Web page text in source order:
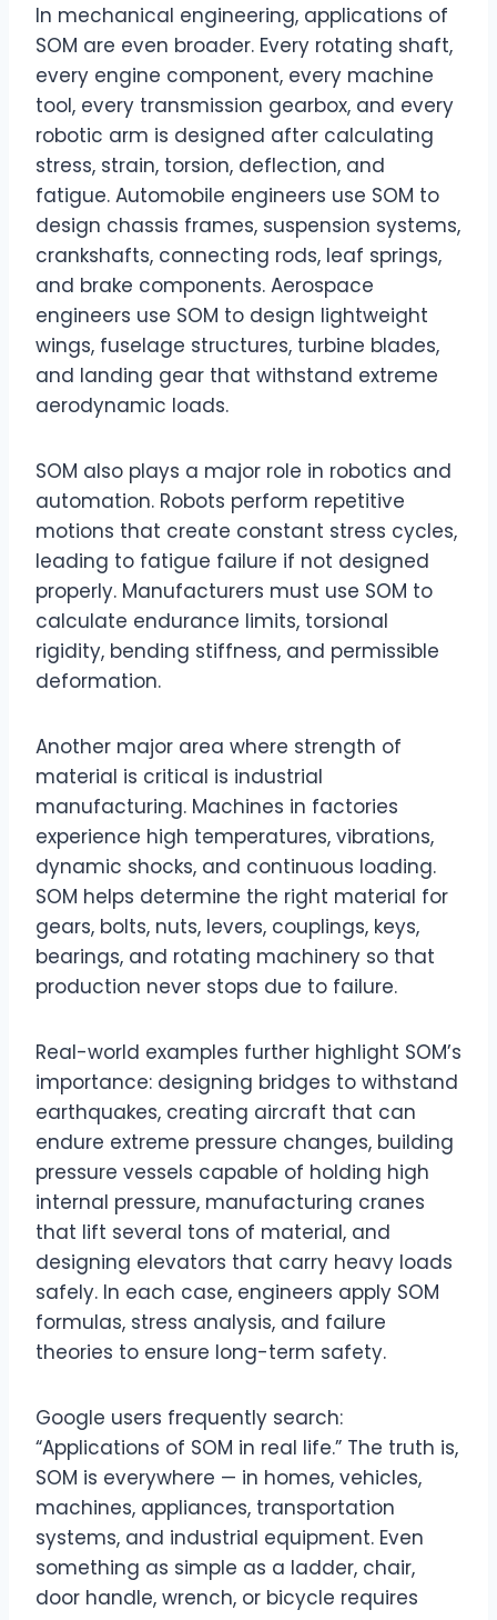
In mechanical engineering, applications of
SOM are even broader. Every rotating shaft,
every engine component, every machine
tool, every transmission gearbox, and every
robotic arm is designed after calculating
stress, strain, torsion, deflection, and
fatigue. Automobile engineers use SOM to
design chassis frames, suspension systems,
crankshafts, connecting rods, leaf springs,
and brake components. Aerospace
engineers use SOM to design lightweight
wings, fuselage structures, turbine blades,
and landing gear that withstand extreme
aerodynamic loads.
SOM also plays a major role in robotics and
automation. Robots perform repetitive
motions that create constant stress cycles,
leading to fatigue failure if not designed
properly. Manufacturers must use SOM to
calculate endurance limits, torsional
rigidity, bending stiffness, and permissible
deformation.
Another major area where strength of
material is critical is industrial
manufacturing. Machines in factories
experience high temperatures, vibrations,
dynamic shocks, and continuous loading.
SOM helps determine the right material for
gears, bolts, nuts, levers, couplings, keys,
bearings, and rotating machinery so that
production never stops due to failure.
Real-world examples further highlight SOM’s
importance: designing bridges to withstand
earthquakes, creating aircraft that can
endure extreme pressure changes, building
pressure vessels capable of holding high
internal pressure, manufacturing cranes
that lift several tons of material, and
designing elevators that carry heavy loads
safely. In each case, engineers apply SOM
formulas, stress analysis, and failure
theories to ensure long-term safety.
Google users frequently search:
“Applications of SOM in real life.” The truth is,
SOM is everywhere — in homes, vehicles,
machines, appliances, transportation
systems, and industrial equipment. Even
something as simple as a ladder, chair,
door handle, wrench, or bicycle requires